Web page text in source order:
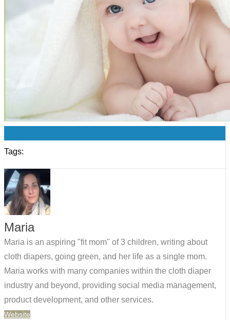
Tags:
Maria
Maria is an aspiring "fit mom" of 3 children, writing about
cloth diapers, going green, and her life as a single mom.
Maria works with many companies within the cloth diaper
industry and beyond, providing social media management,
product development, and other services.
Website